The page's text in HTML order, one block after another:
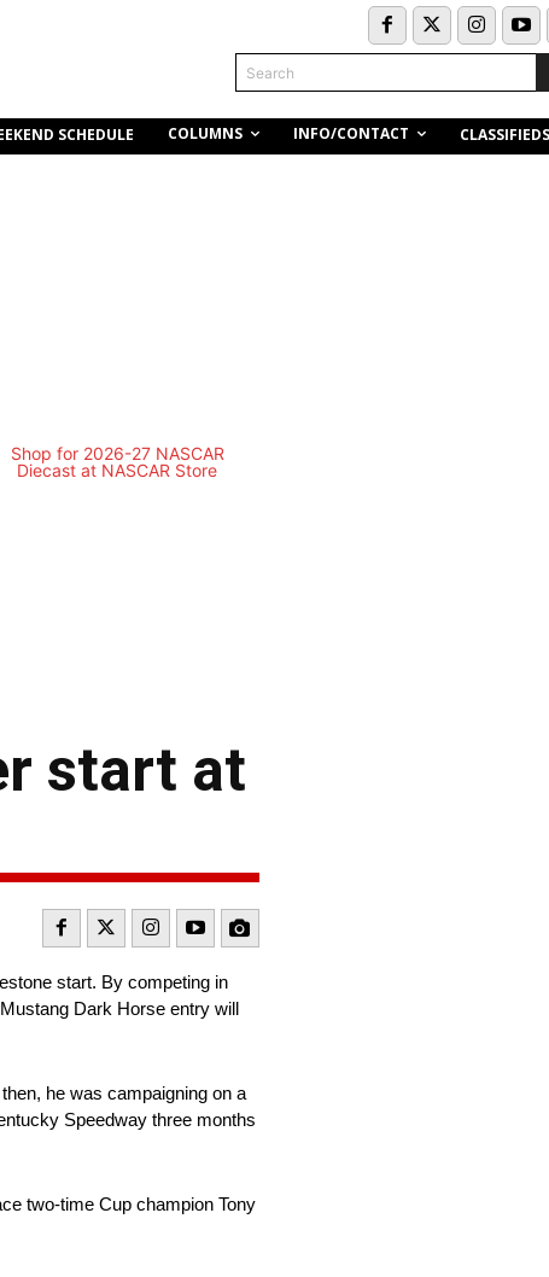
Search
SCHEDULE COLUMNS INFO/CONTACT CLASSIFIEDS
start at
start. By competing in
Dark Horse entry will
he was campaigning on a
Speedway three months
two-time Cup champion Tony